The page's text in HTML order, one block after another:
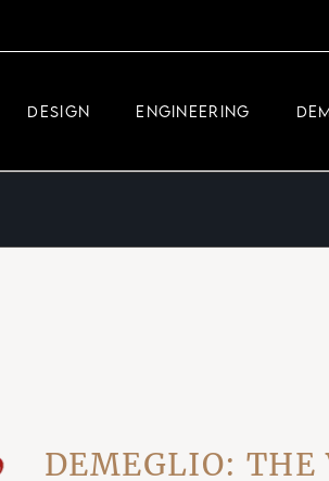
DESIGN ENGINEERING
THE